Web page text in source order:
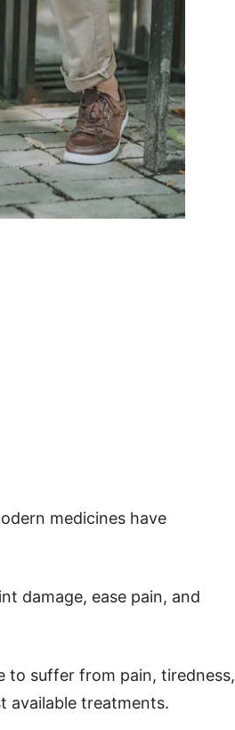
medicines have
damage, ease pain, and
to suffer from pain, tiredness,
available treatments.